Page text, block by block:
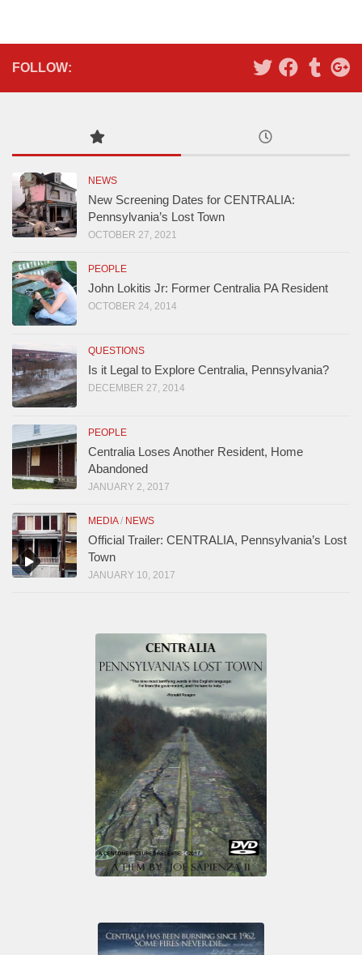
FOLLOW:
NEWS
New Screening Dates for CENTRALIA:
Pennsylvania’s Lost Town
OCTOBER 27, 2021
PEOPLE
John Lokitis Jr: Former Centralia PA Resident
OCTOBER 24, 2014
QUESTIONS
Is it Legal to Explore Centralia, Pennsylvania?
DECEMBER 27, 2014
PEOPLE
Centralia Loses Another Resident, Home
Abandoned
JANUARY 2, 2017
MEDIA/ NEWS
Official Trailer: CENTRALIA, Pennsylvania’s Lost
Town
JANUARY 10, 2017